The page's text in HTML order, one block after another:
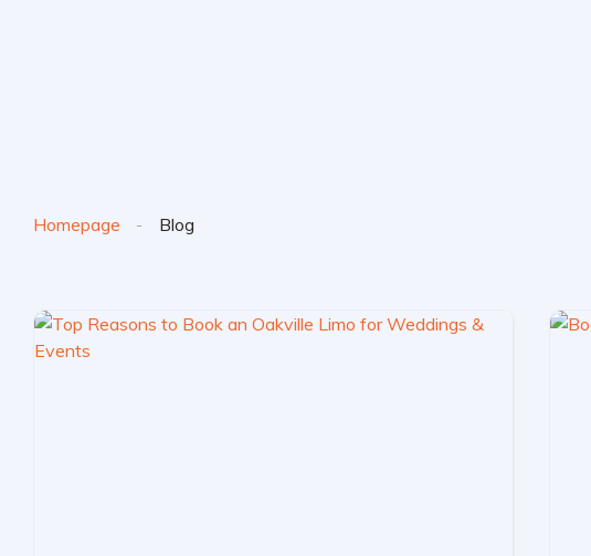
Homepage Blog